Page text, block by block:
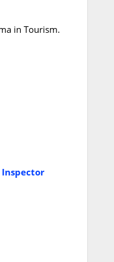
in Tourism.
Inspector